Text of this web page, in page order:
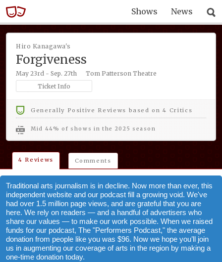
Shows News
Hiro Kanagawa's
Forgiveness
May 23rd - Sep. 27th
Tom Patterson Theatre
Ticket Info
Generally Positive Reviews based on 4 Critics
mid 44% of shows in the 2025 season
4 Reviews Comments
Traditional arts journalism is in decline. Now more than ever, this
independent website and our podcast fill a growing void. We've
had over 1.5 million page views, and are grateful that you are
here. We rely on readers — and a handful of advertisers who
share our values — to make our work possible. When we raised
funds for our podcast, The "Performers Podcast," the average
donation from people like you was $96. Now we hope you’ll join
us in augmenting our coverage of arts in the region by making a
one-time donation today.